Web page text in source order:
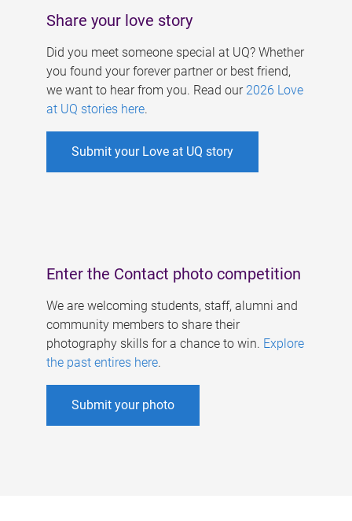
Share your love story
Did you meet someone special at UQ? Whether
you found your forever partner or best friend,
we want to hear from you. Read our 2026 Love
at UQ stories here.
Submit your Love at UQ story
Enter the Contact photo competition
We are welcoming students, staff, alumni and
community members to share their
photography skills for a chance to win. Explore
the past entires here.
Submit your photo